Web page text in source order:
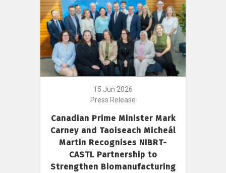
15 Jun 2026
Press Release
Canadian Prime Minister Mark
Carney and Taoiseach Micheál
Martin Recognises NIBRT-
CASTL Partnership to
Strengthen Biomanufacturing